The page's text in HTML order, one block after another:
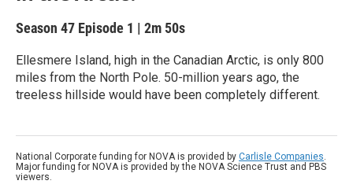
Season 47 Episode 1 | 2m 50s
Ellesmere Island, high in the Canadian Arctic, is only 800
miles from the North Pole. 50-million years ago, the
treeless hillside would have been completely different.
National Corporate funding for NOVA is provided by Carlisle Companies.
Major funding for NOVA is provided by the NOVA Science Trust and PBS
viewers.